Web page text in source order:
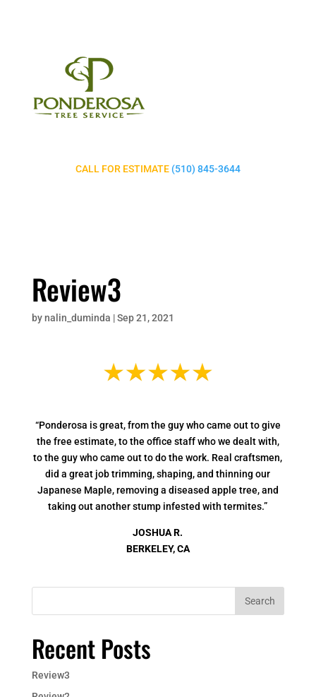
CALL FOR ESTIMATE (510) 845-3644
Review3
bynalin_duminda |Sep 21, 2021
“Ponderosa is great, from the guy who came out to give
the free estimate, to the office staff who we dealt with,
to the guy who came out to do the work. Real craftsmen,
did a great job trimming, shaping, and thinning our
Japanese Maple, removing a diseased apple tree, and
taking out another stump infested with termites.”
JOSHUA R.
BERKELEY, CA
Search
Recent Posts
Review3